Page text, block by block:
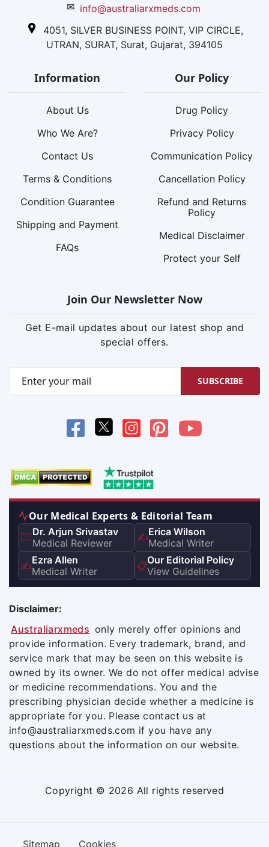
✉ info@australiarxmeds.com
4051, SILVER BUSINESS POINT, VIP CIRCLE,
UTRAN, SURAT, Surat, Gujarat, 394105
Information
About Us
Who We Are?
Contact Us
Terms & Conditions
Condition Guarantee
Shipping and Payment
FAQs
Our Policy
Drug Policy
Privacy Policy
Communication Policy
Cancellation Policy
Refund and Returns
Policy
Medical Disclaimer
Protect your Self
Join Our Newsletter Now
Get E-mail updates about our latest shop and
special offers.
SUBSCRIBE
Our Medical Experts & Editorial Team
👨‍⚕️Dr. Arjun Srivastav
Medical Reviewer
✍️Erica Wilson
Medical Writer
✍️Ezra Allen
Medical Writer
📋Our Editorial Policy
View Guidelines
Disclaimer:
Australiarxmeds only merely offer opinions and
provide information. Every trademark, brand, and
service mark that may be seen on this website is
owned by its owner. We do not offer medical advise
or medicine recommendations. You and the
prescribing physician decide whether a medicine is
appropriate for you. Please contact us at
info@australiarxmeds.com if you have any
questions about the information on our website.
Copyright © 2026 All rights reserved
Sitemap Cookies